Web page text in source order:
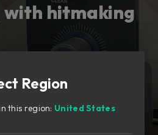
cart with awesome
deals
hitmaking
Try it free
Region
this region: United States